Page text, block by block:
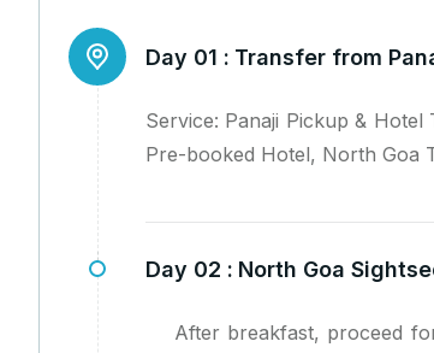
Day 01 : Transfer from
Service: Panaji Pickup &
Pre-booked Hotel, North Goa
Day 02 : North Goa
After breakfast, proceed